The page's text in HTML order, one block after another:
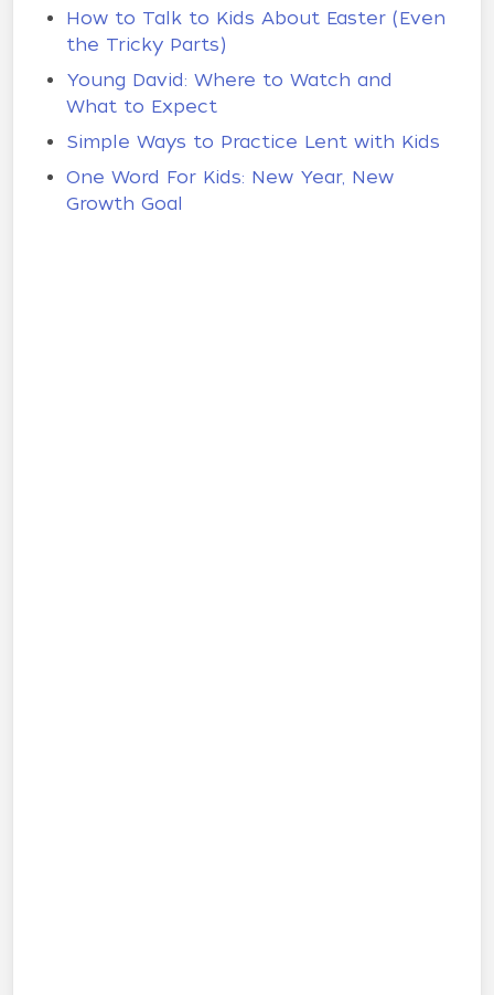
How to Talk to Kids About Easter (Even
the Tricky Parts)
Young David: Where to Watch and
What to Expect
Simple Ways to Practice Lent with Kids
One Word For Kids: New Year, New
Growth Goal